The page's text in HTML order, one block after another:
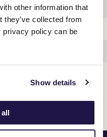
other information that
they’ve collected from
policy can be
Show details
$45
$18